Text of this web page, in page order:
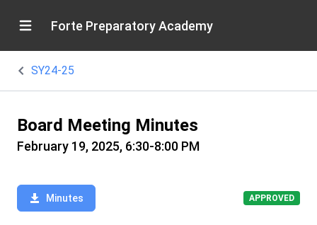
Forte Preparatory Academy
SY24-25
Board Meeting Minutes
February 19, 2025, 6:30-8:00 PM
Minutes APPROVED